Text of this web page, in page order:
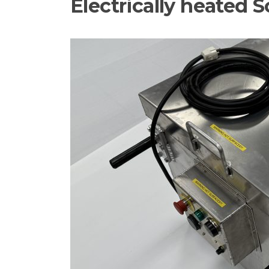
Electrically heated